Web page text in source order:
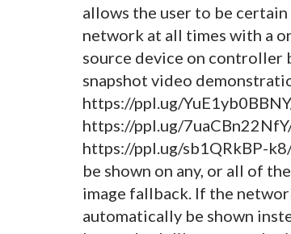
allows the user to be
network at all times with a
source device on controller
snapshot video
https://ppl.ug/
https://ppl.ug/
https://ppl.ug/sb1QRkBP-k8/
be shown on any, or all of
image fallback. If the
automatically be shown